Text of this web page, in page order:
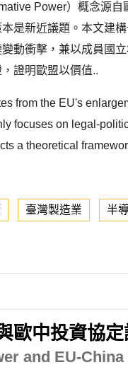
Power）概念源
是新近議題。本文建
動衝擊，兼以成員國
證明歐盟以價值..
from the EU's
focuses on legal-
a theoretical
臺灣製造業 半
歐中投資協定
and EU-